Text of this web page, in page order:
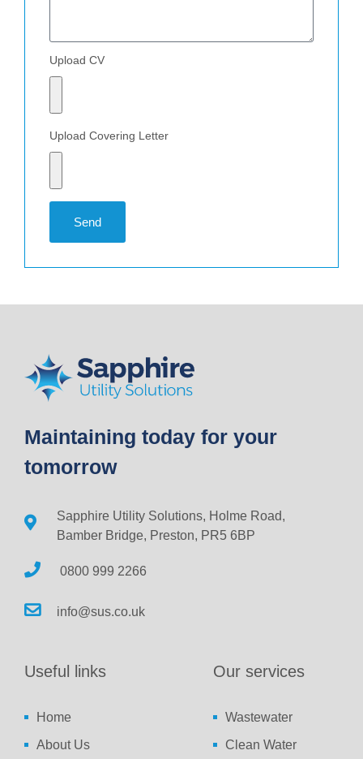
Upload CV
Upload Covering Letter
Send
Maintaining today for your
tomorrow
Sapphire Utility Solutions, Holme Road,
Bamber Bridge, Preston, PR5 6BP
0800 999 2266
info@sus.co.uk
Useful links
Home
About Us
Our services
Wastewater
Clean Water